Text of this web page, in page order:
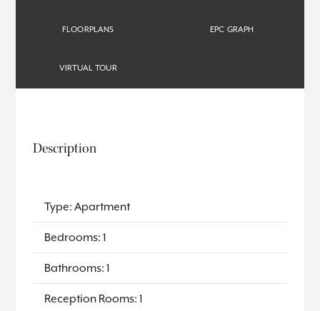
FLOORPLANS EPC GRAPH
VIRTUAL TOUR
Description
Type: Apartment
Bedrooms: 1
Bathrooms: 1
Reception Rooms: 1